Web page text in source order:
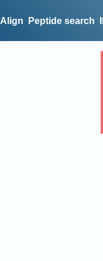
Align Peptide search